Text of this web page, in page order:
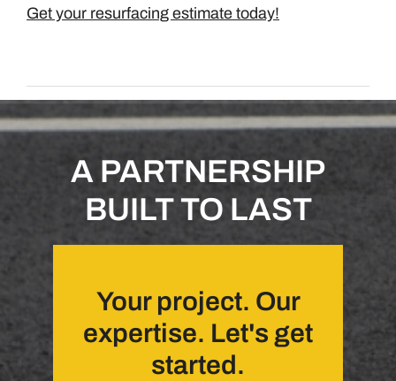
Get your resurfacing estimate today!
A PARTNERSHIP
BUILT TO LAST
Your project. Our
expertise. Let's get
started.